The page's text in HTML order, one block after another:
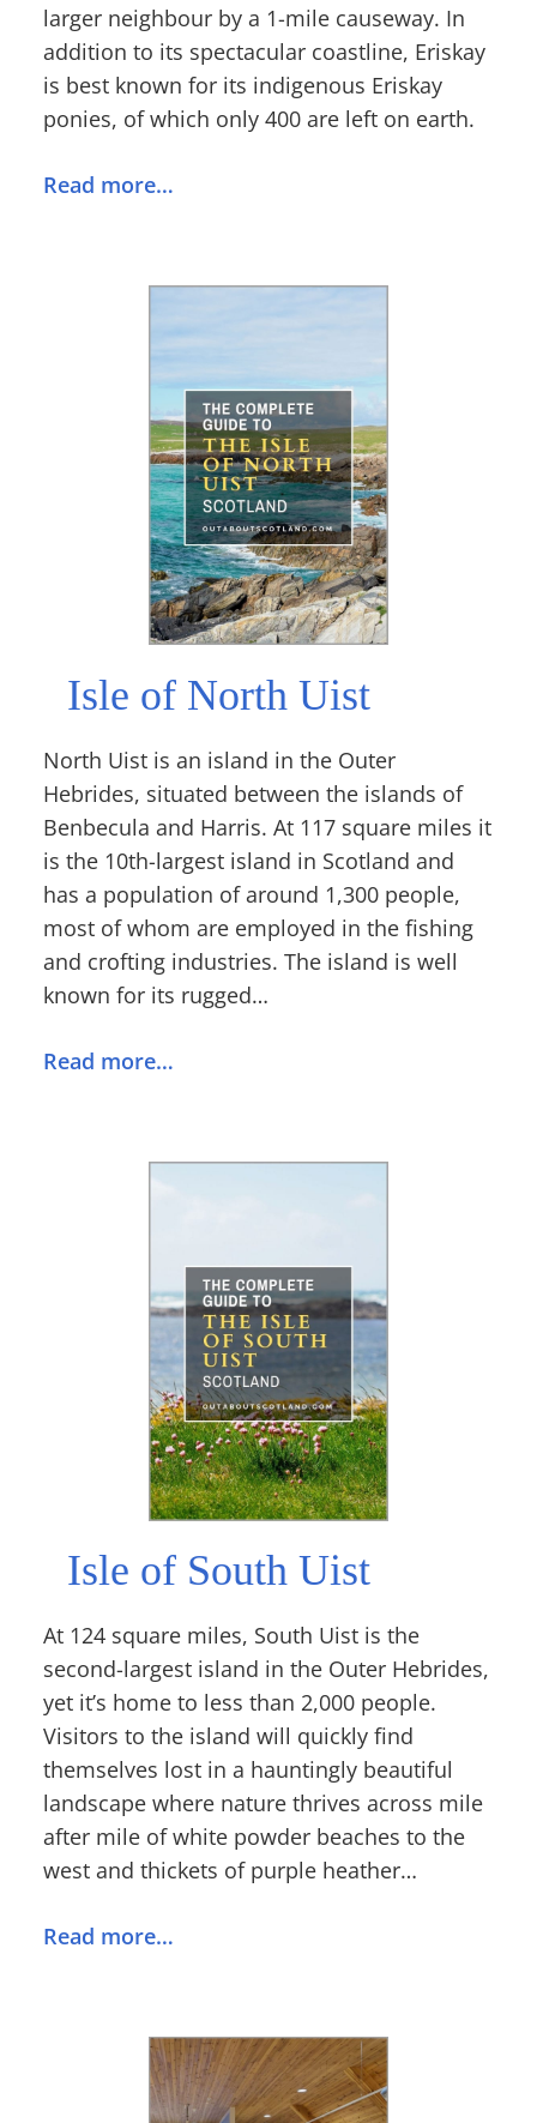
larger neighbour by a 1-mile causeway. In
addition to its spectacular coastline, Eriskay
is best known for its indigenous Eriskay
ponies, of which only 400 are left on earth.
Read more…
Isle of North Uist
North Uist is an island in the Outer
Hebrides, situated between the islands of
Benbecula and Harris. At 117 square miles it
is the 10th-largest island in Scotland and
has a population of around 1,300 people,
most of whom are employed in the fishing
and crofting industries. The island is well
known for its rugged…
Read more…
Isle of South Uist
At 124 square miles, South Uist is the
second-largest island in the Outer Hebrides,
yet it’s home to less than 2,000 people.
Visitors to the island will quickly find
themselves lost in a hauntingly beautiful
landscape where nature thrives across mile
after mile of white powder beaches to the
west and thickets of purple heather…
Read more…